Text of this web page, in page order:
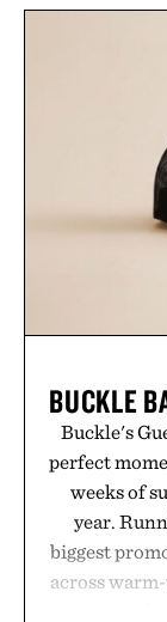
BUCKLE
Buckle's
perfect
weeks of
year.
biggest
across